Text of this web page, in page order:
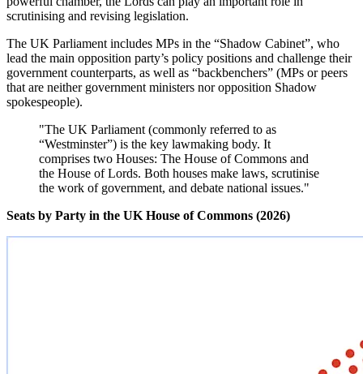
scrutinising and revising legislation.
The UK Parliament includes MPs in the “Shadow Cabinet”, who
lead the main opposition party’s policy positions and challenge their
government counterparts, as well as “backbenchers” (MPs or peers
that are neither government ministers nor opposition Shadow
spokespeople).
"The UK Parliament (commonly referred to as
“Westminster”) is the key lawmaking body. It
comprises two Houses: The House of Commons and
the House of Lords. Both houses make laws, scrutinise
the work of government, and debate national issues."
Seats by Party in the UK House of Commons (2026)